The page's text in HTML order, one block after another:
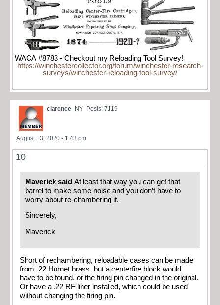
WACA #8783 - Checkout my Reloading Tool Survey!
https://winchestercollector.org/forum/winchester-research-
surveys/winchester-reloading-tool-survey/
clarence NY Posts: 7119
August 13, 2020 - 1:43 pm
10
Maverick said At least that way you can get that
barrel to make some noise and you don’t have to
worry about re-chambering it.
Sincerely,
Maverick
Short of rechambering, reloadable cases can be made
from .22 Hornet brass, but a centerfire block would
have to be found, or the firing pin changed in the original.
Or have a .22 RF liner installed, which could be used
without changing the firing pin.